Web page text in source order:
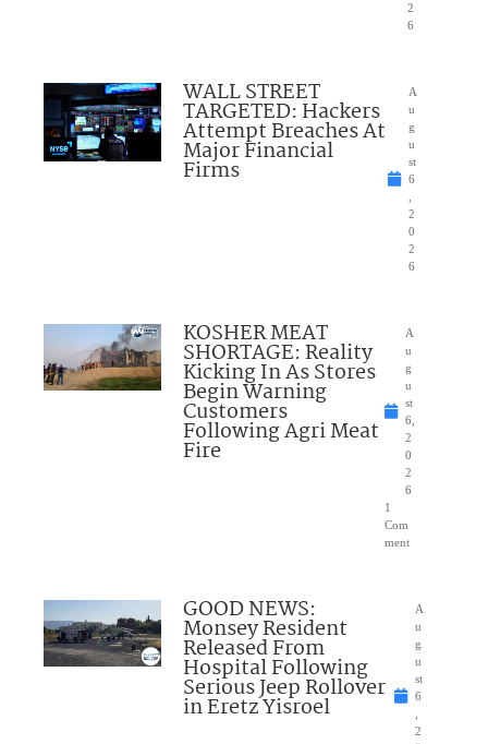
2
6
WALL STREET
TARGETED: Hackers
Attempt Breaches At
Major Financial
Firms
A
u
g
u
st
6
2
0
2
6
KOSHER MEAT
SHORTAGE: Reality
Kicking In As Stores
Begin Warning
Customers
Following Agri Meat
Fire
A
u
g
u
st
6,
2
0
2
6
1
Com
ment
GOOD NEWS:
Monsey Resident
Released From
Hospital Following
Serious Jeep Rollover
in Eretz Yisroel
A
u
g
u
st
6
2